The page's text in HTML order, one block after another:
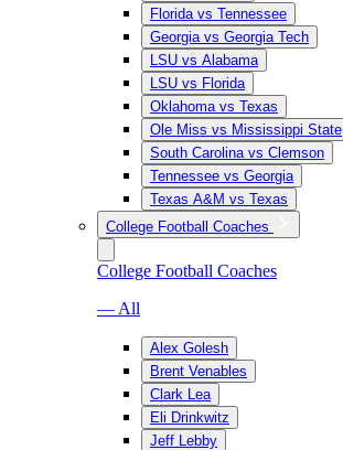
Florida vs Tennessee
Georgia vs Georgia Tech
LSU vs Alabama
LSU vs Florida
Oklahoma vs Texas
Ole Miss vs Mississippi State
South Carolina vs Clemson
Tennessee vs Georgia
Texas A&M vs Texas
College Football Coaches
College Football Coaches
— All
Alex Golesh
Brent Venables
Clark Lea
Eli Drinkwitz
Jeff Lebby